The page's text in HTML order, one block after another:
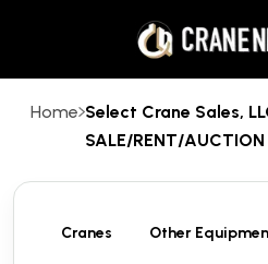
Home Select Crane Sales,
SALE/RENT/AUCTION
Cranes Other